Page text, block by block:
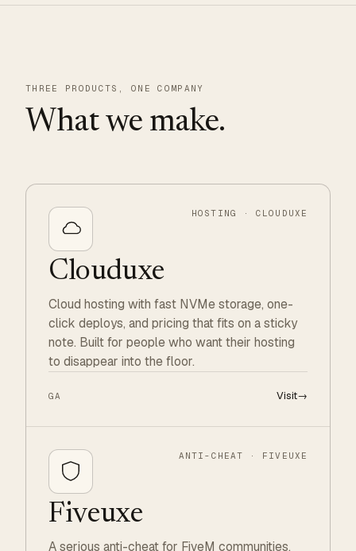
THREE PRODUCTS, ONE COMPANY
What we make.
HOSTING · CLOUDUXE
Clouduxe
Cloud hosting with fast NVMe storage, one-
click deploys, and pricing that fits on a sticky
note. Built for people who want their hosting
to disappear into the floor.
GA Visit→
ANTI-CHEAT · FIVEUXE
Fiveuxe
A serious anti-cheat for FiveM communities.